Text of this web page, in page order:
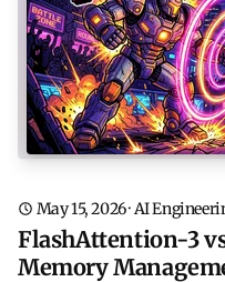
May 15, 2026·AI
FlashAttention-3
Memory